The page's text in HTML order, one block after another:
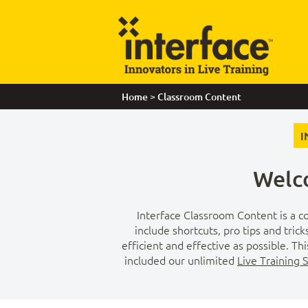
Home >Classroom Content
Interface Classroom Content is a
include shortcuts, pro tips and
efficient and effective as possible.
included our unlimited Live Training